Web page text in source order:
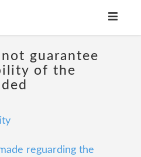
guarantee
of the
reguarding the